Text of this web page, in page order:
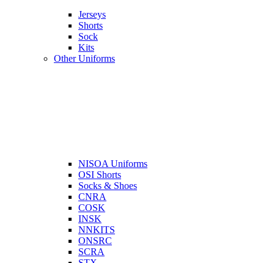
Jerseys
Shorts
Sock
Kits
Other Uniforms
NISOA Uniforms
OSI Shorts
Socks & Shoes
CNRA
COSK
INSK
NNKITS
ONSRC
SCRA